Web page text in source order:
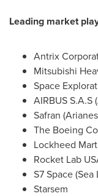
Leading market
Antrix
Mitsubishi
Space
AIRBUS S.A.S
Safran
The Boeing
Lockheed
Rocket Lab
S7 Space (Sea
Starsem